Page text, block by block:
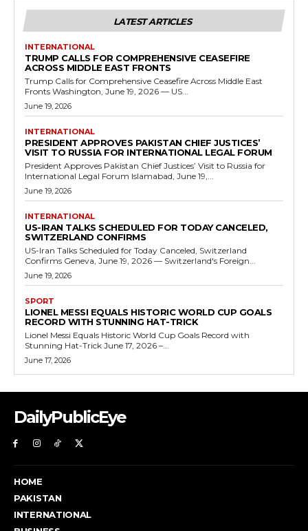
LATEST ARTICLES
INTERNATIONAL
TRUMP CALLS FOR COMPREHENSIVE CEASEFIRE
ACROSS MIDDLE EAST FRONTS
Trump Calls for Comprehensive Ceasefire Across Middle East
Fronts Washington, June 19, 2026 — US...
June 19, 2026
INTERNATIONAL
PRESIDENT APPROVES PAKISTAN CHIEF JUSTICES’
VISIT TO RUSSIA FOR INTERNATIONAL LEGAL FORUM
President Approves Pakistan Chief Justices’ Visit to Russia for
International Legal Forum Islamabad, June 19,...
June 19, 2026
INTERNATIONAL
US-IRAN TALKS SCHEDULED FOR TODAY CANCELED,
SWITZERLAND CONFIRMS
US-Iran Talks Scheduled for Today Canceled, Switzerland
Confirms Geneva, June 19, 2026 — Switzerland's Foreign...
June 19, 2026
SPORT
LIONEL MESSI EQUALS HISTORIC WORLD CUP GOALS
RECORD WITH STUNNING HAT-TRICK
Lionel Messi Equals Historic World Cup Goals Record with
Stunning Hat-Trick June 17, 2026 –...
June 17, 2026
DailyPublicEye
HOME
PAKISTAN
INTERNATIONAL